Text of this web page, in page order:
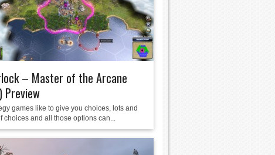
– Master of the Arcane
Preview
games like to give you choices, lots and
choices and all those options can...